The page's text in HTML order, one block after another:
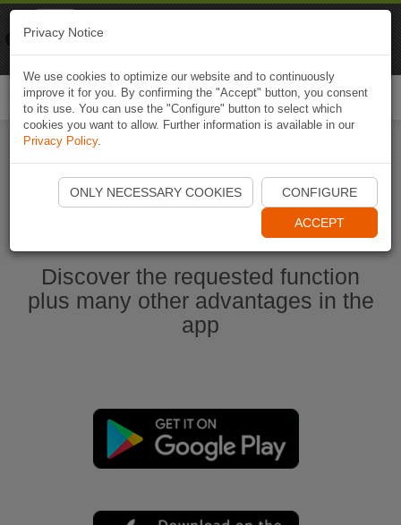
Start Naviki App
Discover the requested function
plus many other advantages in the
app
Privacy Notice
We use cookies to optimize our website and to continuously
improve it for you. By confirming the "Accept" button, you consent
to its use. You can use the "Configure" button to select which
cookies you want to allow. Further information is available in our
Privacy Policy.
ONLY NECESSARY COOKIES CONFIGURE
ACCEPT
Naviki